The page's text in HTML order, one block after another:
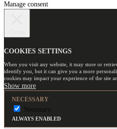
Manage consent
COOKIES SETTINGS
When you visit any website, it may store or
identify you, but it can give you a more
cookies may impact your experience of the site
NECESSARY
Necessary
ALWAYS ENABLED